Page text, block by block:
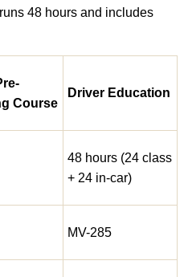
48 hours and includes
Course
Driver Education
48 hours (24 class
+ 24 in-car)
MV-285